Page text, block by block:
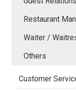
Restaurant
Waiter /
Others
Customer